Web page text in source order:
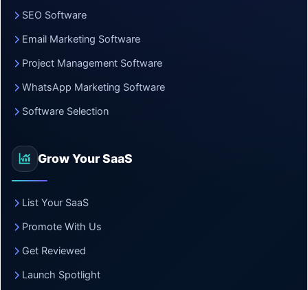
SEO Software
Email Marketing Software
Project Management Software
WhatsApp Marketing Software
Software Selection
Grow Your SaaS
List Your SaaS
Promote With Us
Get Reviewed
Launch Spotlight